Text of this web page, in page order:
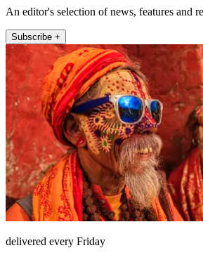
An editor's selection of news, features and
Subscribe +
delivered every Friday